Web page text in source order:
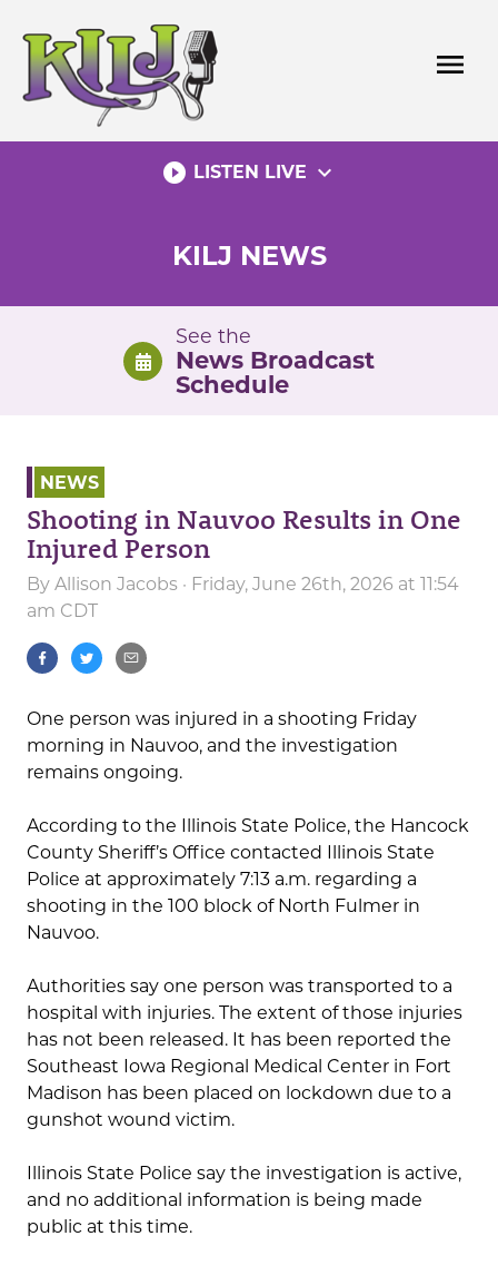
content
menu
play_circle_filled LISTEN LIVE expand_more
KILJ NEWS
See the
News Broadcast
Schedule
NEWS
Shooting in Nauvoo Results in One
Injured Person
By Allison Jacobs · Friday, June 26th, 2026 at 11:54
am CDT
One person was injured in a shooting Friday
morning in Nauvoo, and the investigation
remains ongoing.
According to the Illinois State Police, the Hancock
County Sheriff’s Office contacted Illinois State
Police at approximately 7:13 a.m. regarding a
shooting in the 100 block of North Fulmer in
Nauvoo.
Authorities say one person was transported to a
hospital with injuries. The extent of those injuries
has not been released. It has been reported the
Southeast Iowa Regional Medical Center in Fort
Madison has been placed on lockdown due to a
gunshot wound victim.
Illinois State Police say the investigation is active,
and no additional information is being made
public at this time.